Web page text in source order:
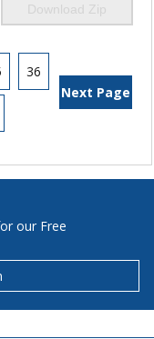
Download Zip
36
Next Page
our Free